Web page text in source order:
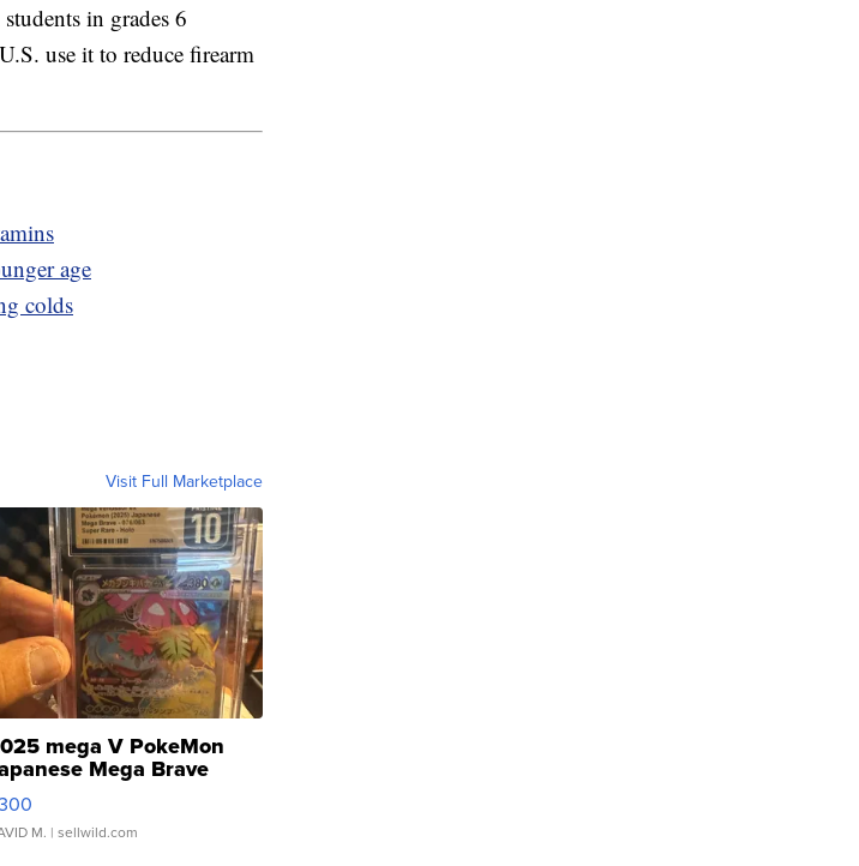
in grades 6
use it to reduce firearm
age
colds
Visit Full Marketplace
mega V PokeMon
Mega Brave
063 Super Rare H...
M. | sellwild.com